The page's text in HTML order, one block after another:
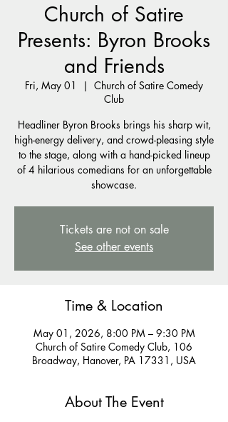
Church of Satire
Presents: Byron Brooks
and Friends
Fri, May 01
  |
Church of Satire Comedy
Club
Headliner Byron Brooks brings his sharp wit,
high-energy delivery, and crowd-pleasing style
to the stage, along with a hand-picked lineup
of 4 hilarious comedians for an unforgettable
showcase.
Tickets are not on sale
See other events
Time & Location
May 01, 2026, 8:00 PM – 9:30 PM
Church of Satire Comedy Club, 106
Broadway, Hanover, PA 17331, USA
About The Event